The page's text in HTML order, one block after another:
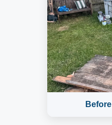
Before